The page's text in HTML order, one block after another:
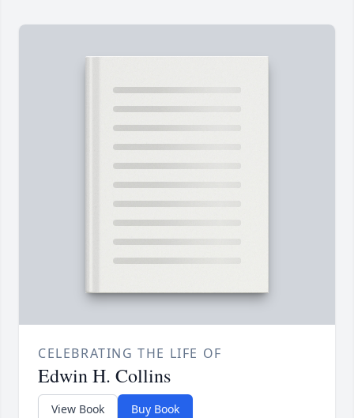
CELEBRATING THE LIFE OF
Edwin H. Collins
View Book Buy Book